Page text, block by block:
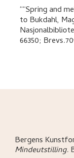
“Spring and
to Bukdahl,
66350;
Bergens
Mindeutstilling.